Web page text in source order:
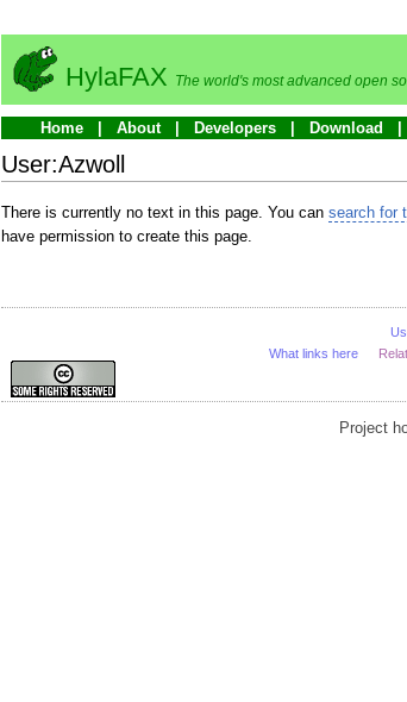
HylaFAX The world's most advanced open
Home About Developers Download
User:Azwoll
There is currently no text in this page. You can search for
have permission to create this page.
What links here
Project